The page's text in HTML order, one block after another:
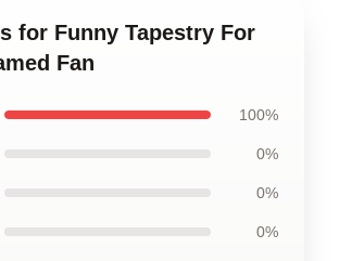
for Funny Tapestry For
Fan
100%
0%
0%
0%